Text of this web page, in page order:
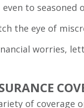
even to
the eye of
worries,
of coverage